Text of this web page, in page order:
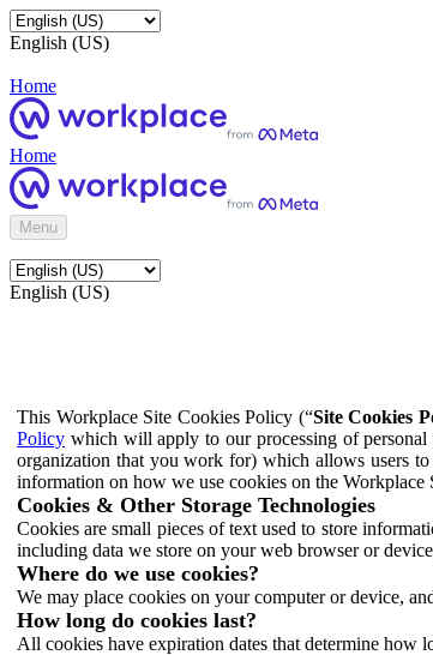
English (US)
Home
Home
Menu
English (US)
This Workplace Site Cookies Policy (“Site Cookies
Policy which will apply to our processing of
organization that you work for) which allows users
information on how we use cookies on the Workplace
Cookies & Other Storage Technologies
Cookies are small pieces of text used to store
including data we store on your web browser or
Where do we use cookies?
We may place cookies on your computer or device,
How long do cookies last?
All cookies have expiration dates that determine how